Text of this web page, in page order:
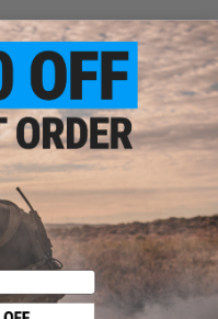
us, our resident experts